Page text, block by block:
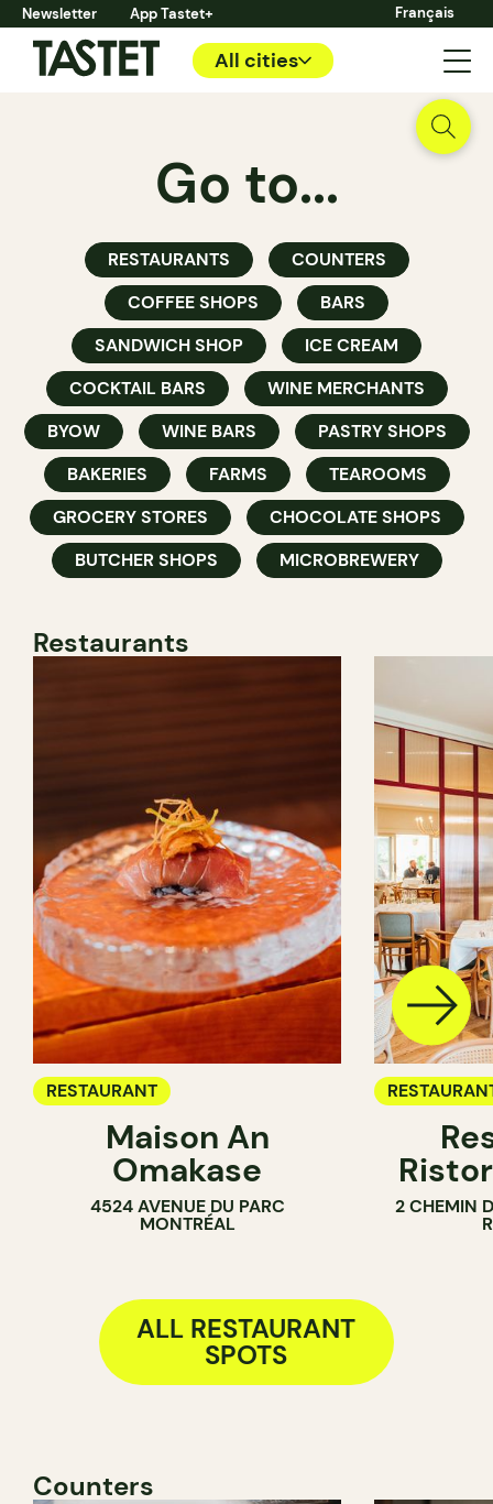
Newsletter App Tastet+ Français
All cities
Go to...
RESTAURANTS
COUNTERS
COFFEE SHOPS
BARS
SANDWICH SHOP
ICE CREAM
COCKTAIL BARS
WINE MERCHANTS
BYOW
WINE BARS
PASTRY SHOPS
BAKERIES
FARMS
TEAROOMS
GROCERY STORES
CHOCOLATE SHOPS
BUTCHER SHOPS
MICROBREWERY
Restaurants
RESTAURANT
Maison An
Omakase
4524 AVENUE DU PARC
MONTRÉAL
2 CHEMIN
ALL RESTAURANT
SPOTS
Counters